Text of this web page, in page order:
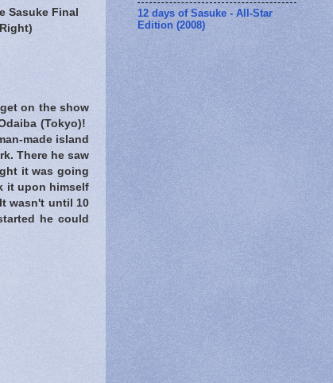
Sasuke Final
on the show
(Tokyo)!
made island
There he saw
it was going
it upon himself
wasn't until 10
he could
12 days of Sasuke - All-Star
Edition (2008)